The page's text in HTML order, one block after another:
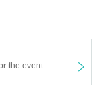
the event